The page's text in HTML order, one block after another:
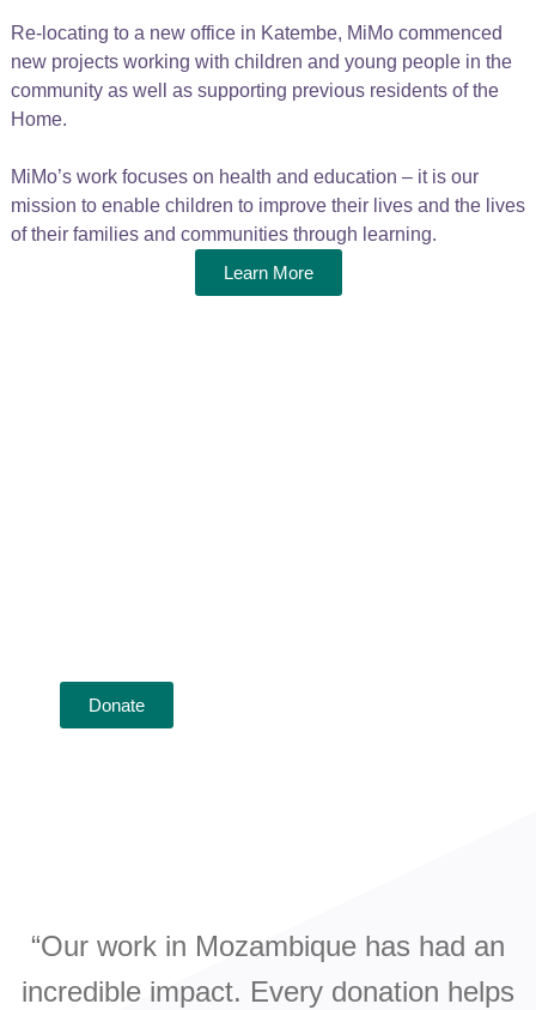
Re-locating to a new office in Katembe, MiMo commenced
new projects working with children and young people in the
community as well as supporting previous residents of the
Home.
MiMo’s work focuses on health and education – it is our
mission to enable children to improve their lives and the lives
of their families and communities through learning.
Learn More
Donate
“Our work in Mozambique has had an
incredible impact. Every donation helps